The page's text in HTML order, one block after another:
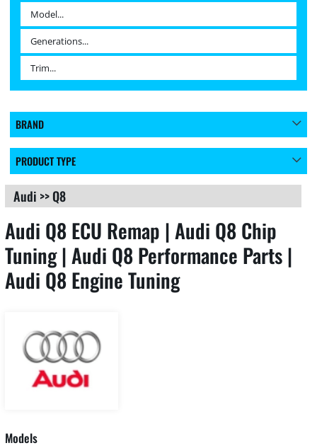
BRAND
PRODUCT TYPE
Audi >>Q8
Audi Q8 ECU Remap | Audi Q8 Chip
Tuning | Audi Q8 Performance Parts |
Audi Q8 Engine Tuning
Models